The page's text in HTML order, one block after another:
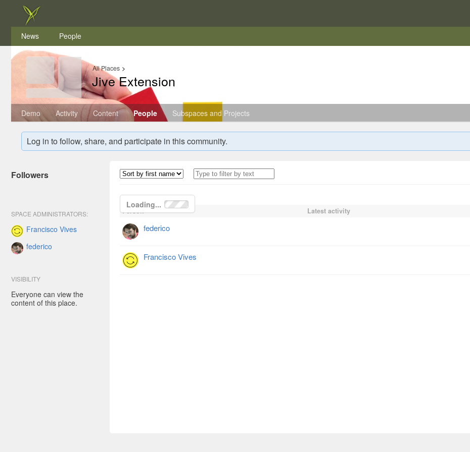
News People
All Places >
Jive Extension
Demo Activity Content People Subspaces and Projects
Log in to follow, share, and participate in this community.
Followers
SPACE ADMINISTRATORS:
Francisco Vives
federico
VISIBILITY
Everyone can view the
content of this place.
Loading...
Person Latest activity
federico
Francisco Vives